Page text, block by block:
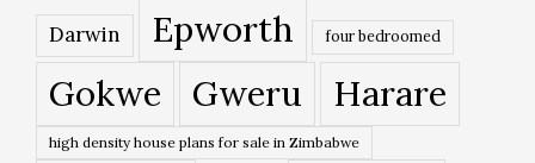
Darwin Epworth four bedroomed
Gokwe Gweru Harare
high density house plans for sale in Zimbabwe